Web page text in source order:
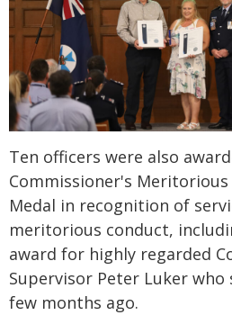
Ten officers were also
Commissioner's Meritorious
Medal in recognition of
meritorious conduct,
award for highly regarded
Supervisor Peter Luker who
few months ago.